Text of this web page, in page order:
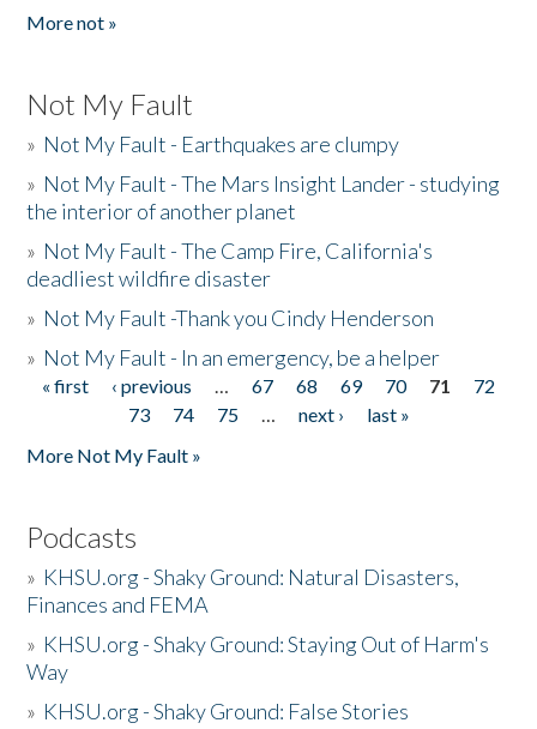
More not »
Not My Fault
» Not My Fault - Earthquakes are clumpy
» Not My Fault - The Mars Insight Lander - studying
the interior of another planet
» Not My Fault - The Camp Fire, California's
deadliest wildfire disaster
» Not My Fault -Thank you Cindy Henderson
» Not My Fault - In an emergency, be a helper
Pages
« first ‹ previous … 67 68 69 70 71
72
73
74 75 … next ›
last »
More Not My Fault »
Podcasts
» KHSU.org - Shaky Ground: Natural Disasters,
Finances and FEMA
» KHSU.org - Shaky Ground: Staying Out of Harm's
Way
» KHSU.org - Shaky Ground: False Stories